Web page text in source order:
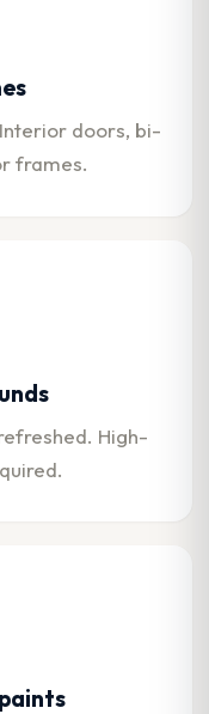
doors, bi-
frames.
High-